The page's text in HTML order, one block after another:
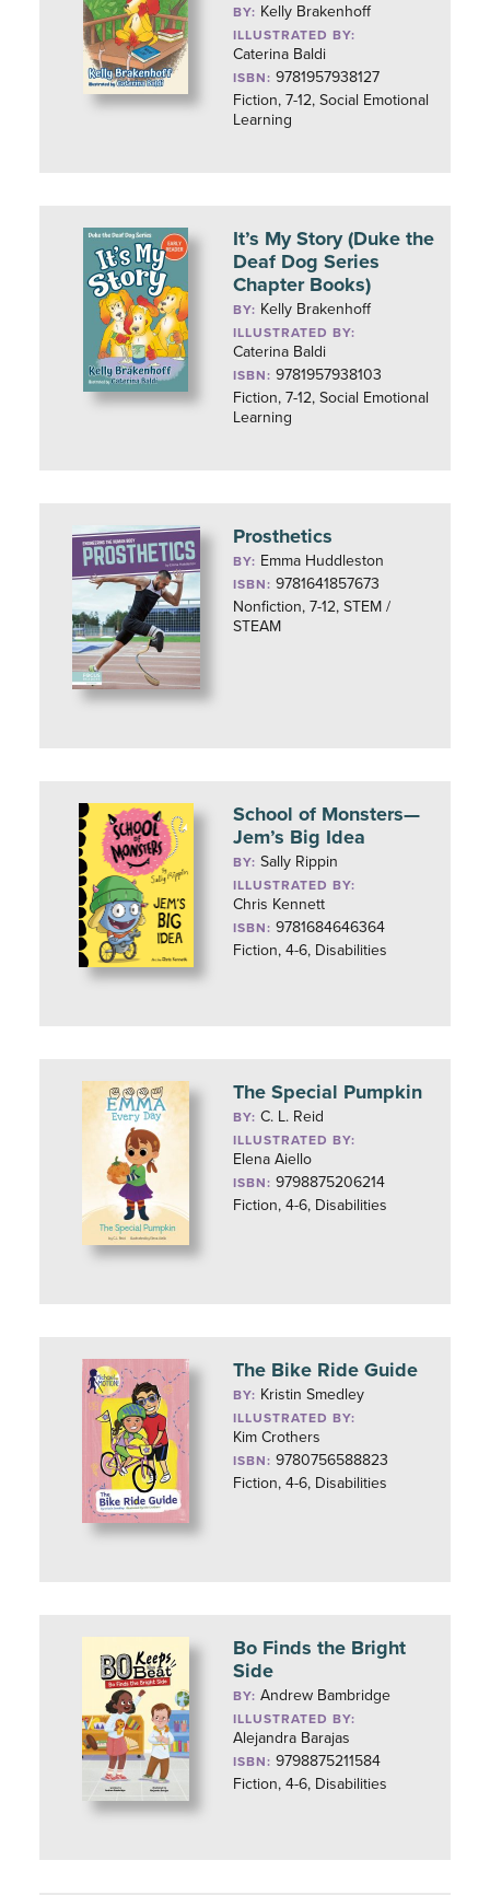
BY: Kelly Brakenhoff
ILLUSTRATED BY:
Caterina Baldi
ISBN: 9781957938127
Fiction, 7-12, Social Emotional
Learning
It’s My Story (Duke the
Deaf Dog Series
Chapter Books)
BY: Kelly Brakenhoff
ILLUSTRATED BY:
Caterina Baldi
ISBN: 9781957938103
Fiction, 7-12, Social Emotional
Learning
Prosthetics
BY: Emma Huddleston
ISBN: 9781641857673
Nonfiction, 7-12, STEM /
STEAM
School of Monsters—
Jem’s Big Idea
BY:Sally Rippin
ILLUSTRATED BY:
Chris Kennett
ISBN: 9781684646364
Fiction, 4-6, Disabilities
The Special Pumpkin
BY:C. L. Reid
ILLUSTRATED BY:
Elena Aiello
ISBN: 9798875206214
Fiction, 4-6, Disabilities
The Bike Ride Guide
BY: Kristin Smedley
ILLUSTRATED BY:
Kim Crothers
ISBN: 9780756588823
Fiction, 4-6, Disabilities
Bo Finds the Bright
Side
BY:Andrew Bambridge
ILLUSTRATED BY:
Alejandra Barajas
ISBN: 9798875211584
Fiction, 4-6, Disabilities